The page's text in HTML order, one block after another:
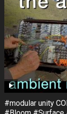
#modular unity